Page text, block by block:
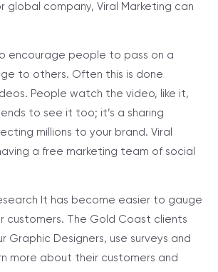
global company, Viral Marketing can
encourage people to pass on a
to others. Often this is done
People watch the video, like it,
to see it too; it’s a sharing
millions to your brand. Viral
a free marketing team of social
It has become easier to gauge
customers. The Gold Coast clients
Graphic Designers, use surveys and
more about their customers and